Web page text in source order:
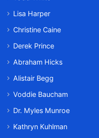
Lisa Harper
Christine Caine
Derek Prince
Abraham Hicks
Alistair Begg
Voddie Baucham
Dr. Myles Munroe
Kathryn Kuhlman